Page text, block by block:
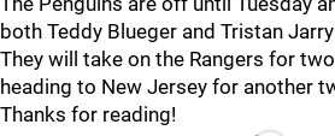
both Teddy Blueger and Tristan
They will take on the Rangers for
heading to New Jersey for another
Thanks for reading!